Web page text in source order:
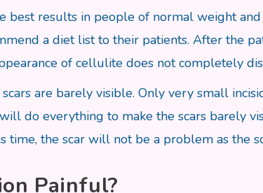
best results in people of normal weight
a diet list to their patients. After the
of cellulite does not completely
are barely visible. Only very small
do everything to make the scars barely
time, the scar will not be a problem as the
Painful?